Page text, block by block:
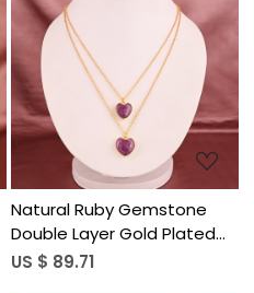
Loading...
Natural Ruby Gemstone
Double Layer Gold Plated
Sterling Silver Trendy Heart
US $ 89.71